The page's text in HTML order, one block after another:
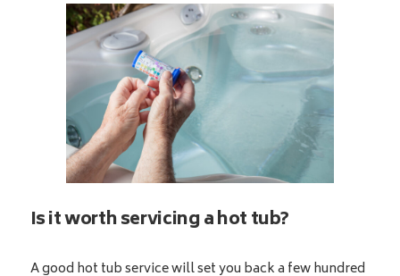
Is it worth servicing a hot tub?
A good hot tub service will set you back a few hundred